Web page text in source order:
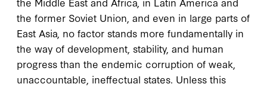
the former Soviet Union, and even in large parts of
East Asia, no factor stands more fundamentally in
the way of development, stability, and human
progress than the endemic corruption of weak,
unaccountable, ineffectual states. Unless this